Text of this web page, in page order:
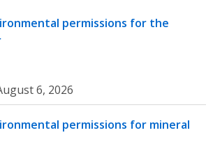
permissions for the
6, 2026
permissions for mineral